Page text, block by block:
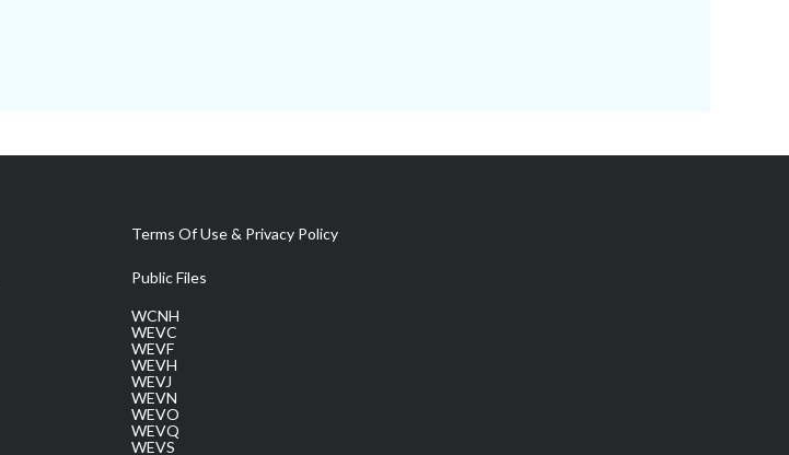
Terms Of Use & Privacy Policy
Public Files
WCNH
WEVC
WEVF
WEVH
WEVJ
WEVN
WEVO
WEVQ
WEVS